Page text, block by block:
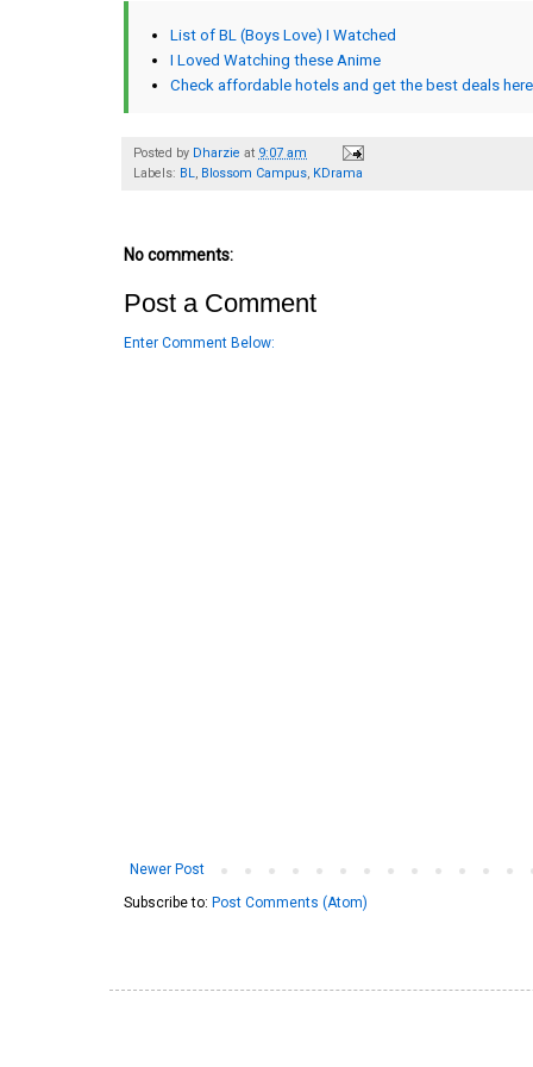
List of BL (Boys Love) I Watched
I Loved Watching these Anime
Check affordable hotels and get the best deals
Posted by Dharzie at 9:07 am
Labels: BL, Blossom Campus, KDrama
No comments:
Post a Comment
Enter Comment Below:
Newer Post
Subscribe to: Post Comments (Atom)